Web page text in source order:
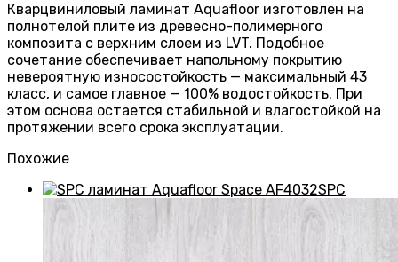
Кварцвиниловый ламинат Aquafloor изготовлен на
полнотелой плите из древесно-полимерного
композита с верхним слоем из LVT. Подобное
сочетание обеспечивает напольному покрытию
невероятную износостойкость — максимальный 43
класс, и самое главное — 100% водостойкость. При
этом основа остается стабильной и влагостойкой на
протяжении всего срока эксплуатации.
Похожие